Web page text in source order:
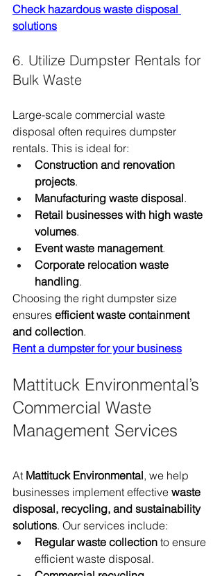
Check hazardous waste disposal
solutions
6. Utilize Dumpster Rentals for
Bulk Waste
Large-scale commercial waste
disposal often requires dumpster
rentals. This is ideal for:
Construction and renovation
projects.
Manufacturing waste disposal.
Retail businesses with high waste
volumes.
Event waste management.
Corporate relocation waste
handling.
Choosing the right dumpster size
ensures efficient waste containment
and collection.
Rent a dumpster for your business
Mattituck Environmental’s
Commercial Waste
Management Services
At Mattituck Environmental, we help
businesses implement effective waste
disposal, recycling, and sustainability
solutions. Our services include:
Regular waste collection to ensure
efficient waste disposal.